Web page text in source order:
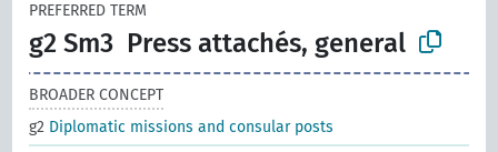
PREFERRED TERM
g2 Sm3 Press attachés, general
BROADER CONCEPT
g2 Diplomatic missions and consular posts